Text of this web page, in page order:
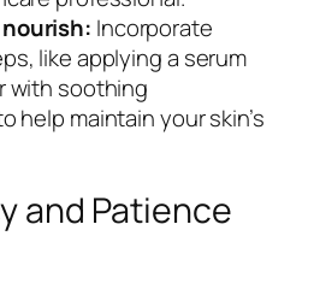
Incorporate
like applying a serum
with soothing
help maintain your skin’s
and Patience